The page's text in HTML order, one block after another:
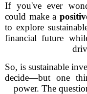
If you've ever
could make a
to explore
financial future
So, is sustainable
decide—but one
power. The